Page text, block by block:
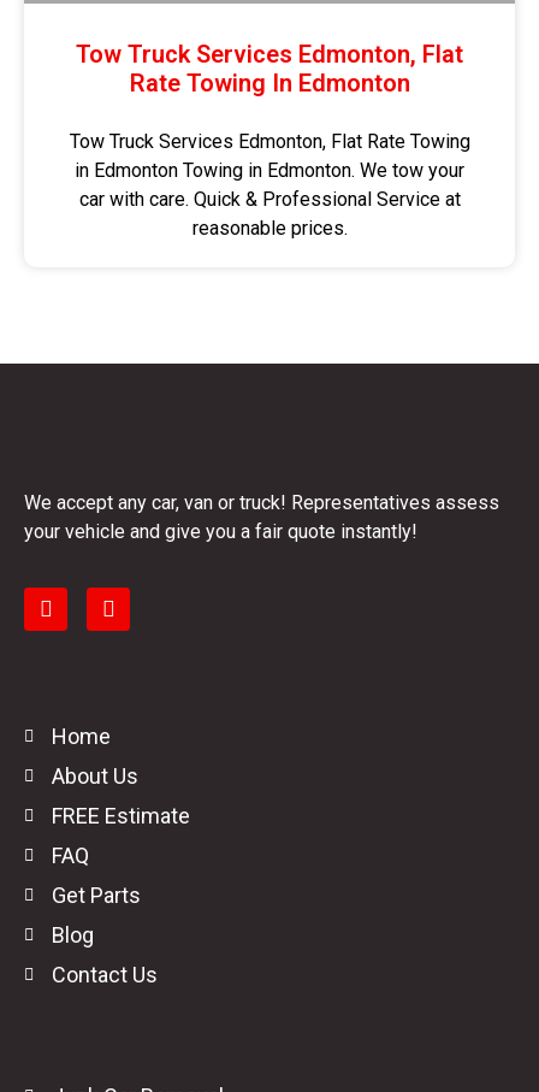
Tow Truck Services Edmonton, Flat
Rate Towing In Edmonton
Tow Truck Services Edmonton, Flat Rate Towing
in Edmonton Towing in Edmonton. We tow your
car with care. Quick & Professional Service at
reasonable prices.
We accept any car, van or truck! Representatives assess
your vehicle and give you a fair quote instantly!
Home
About Us
FREE Estimate
FAQ
Get Parts
Blog
Contact Us